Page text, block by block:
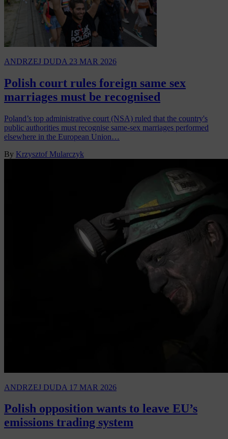
ANDRZEJ DUDA 23 MAR 2026
Polish court rules foreign same sex
marriages must be recognised
Poland’s top administrative court (NSA) ruled that the country's
public authorities must recognise same-sex marriages performed
elsewhere in the European Union…
By Krzysztof Mularczyk
ANDRZEJ DUDA 17 MAR 2026
Polish opposition wants to leave EU’s
emissions trading system